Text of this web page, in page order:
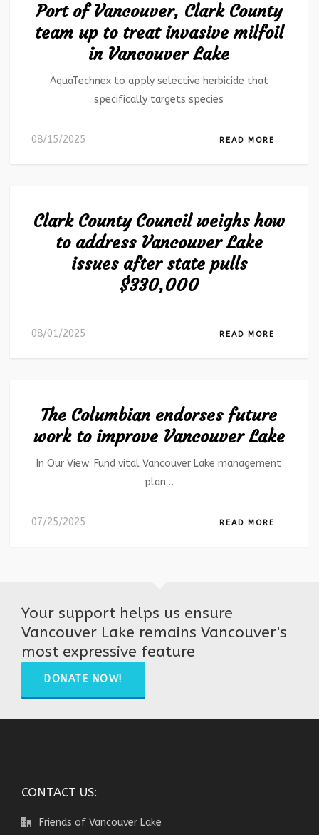
Port of Vancouver, Clark County
team up to treat invasive milfoil
in Vancouver Lake
AquaTechnex to apply selective herbicide that
specifically targets species
08/15/2025 READ MORE
Clark County Council weighs how
to address Vancouver Lake
issues after state pulls
$330,000
08/01/2025 READ MORE
The Columbian endorses future
work to improve Vancouver Lake
In Our View: Fund vital Vancouver Lake management
plan…
07/25/2025 READ MORE
Your support helps us ensure
Vancouver Lake remains Vancouver's
most expressive feature
DONATE NOW!
CONTACT US:
Friends of Vancouver Lake